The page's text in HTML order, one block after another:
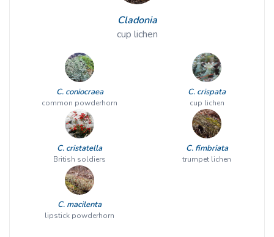
Cladonia
cup lichen
C. coniocraea
common powderhorn
C. crispata
cup lichen
C. cristatella
British soldiers
C. fimbriata
trumpet lichen
C. macilenta
lipstick powderhorn